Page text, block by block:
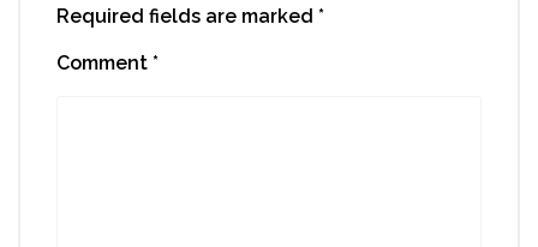
Required fields are marked *
Comment *